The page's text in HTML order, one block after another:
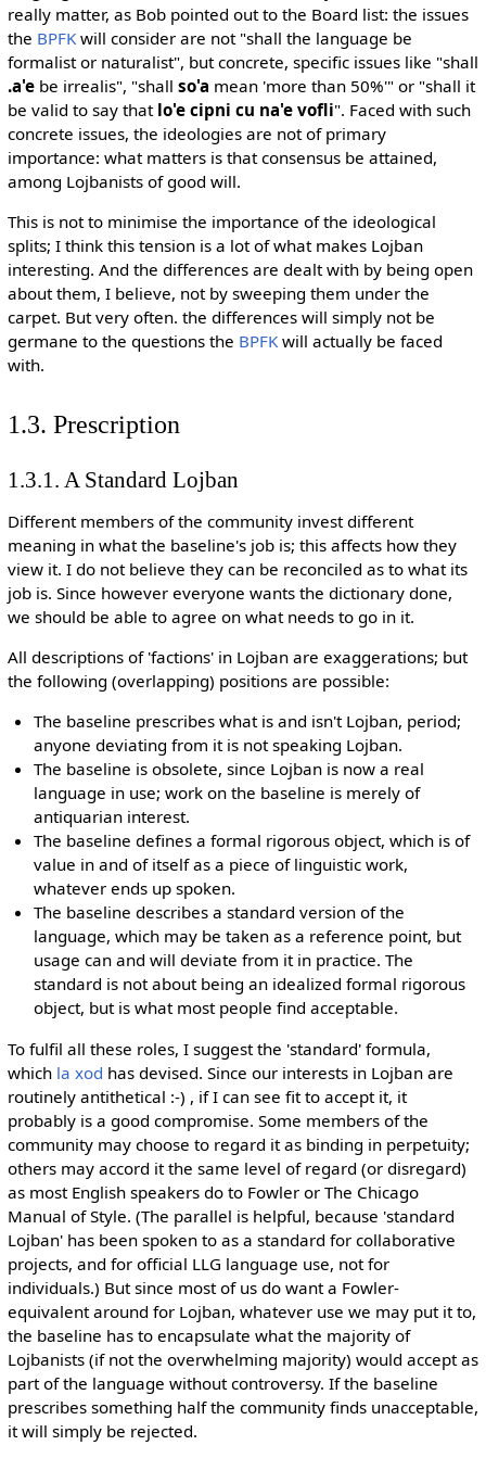
really matter, as Bob pointed out to the Board list: the issues
the BPFKwill consider are not "shall the language be
formalist or naturalist", but concrete, specific issues like "shall
.a'ebe irrealis", "shall so'a mean 'more than 50%'" or "shall it
be valid to say that lo'e cipni cu na'e vofli". Faced with such
concrete issues, the ideologies are not of primary
importance: what matters is that consensus be attained,
among Lojbanists of good will.
This is not to minimise the importance of the ideological
splits; I think this tension is a lot of what makes Lojban
interesting. And the differences are dealt with by being open
about them, I believe, not by sweeping them under the
carpet. But very often. the differences will simply not be
germane to the questions the BPFKwill actually be faced
with.
1.3. Prescription
1.3.1. A Standard Lojban
Different members of the community invest different
meaning in what the baseline's job is; this affects how they
view it. I do not believe they can be reconciled as to what its
job is. Since however everyone wants the dictionary done,
we should be able to agree on what needs to go in it.
All descriptions of 'factions' in Lojban are exaggerations; but
the following (overlapping) positions are possible:
The baseline prescribes what is and isn't Lojban, period;
anyone deviating from it is not speaking Lojban.
The baseline is obsolete, since Lojban is now a real
language in use; work on the baseline is merely of
antiquarian interest.
The baseline defines a formal rigorous object, which is of
value in and of itself as a piece of linguistic work,
whatever ends up spoken.
The baseline describes a standard version of the
language, which may be taken as a reference point, but
usage can and will deviate from it in practice. The
standard is not about being an idealized formal rigorous
object, but is what most people find acceptable.
To fulfil all these roles, I suggest the 'standard' formula,
which la xod has devised. Since our interests in Lojban are
routinely antithetical :-) , if I can see fit to accept it, it
probably is a good compromise. Some members of the
community may choose to regard it as binding in perpetuity;
others may accord it the same level of regard (or disregard)
as most English speakers do to Fowler or The Chicago
Manual of Style. (The parallel is helpful, because 'standard
Lojban' has been spoken to as a standard for collaborative
projects, and for official LLG language use, not for
individuals.) But since most of us do want a Fowler-
equivalent around for Lojban, whatever use we may put it to,
the baseline has to encapsulate what the majority of
Lojbanists (if not the overwhelming majority) would accept as
part of the language without controversy. If the baseline
prescribes something half the community finds unacceptable,
it will simply be rejected.